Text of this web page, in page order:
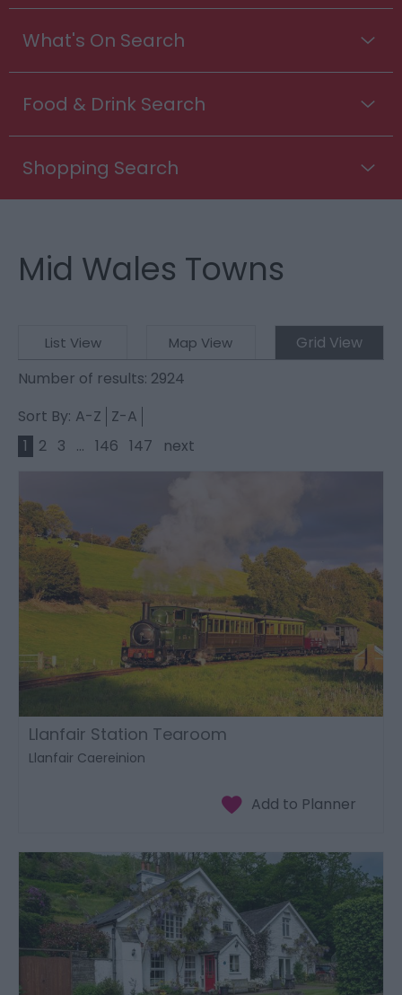
What's On Search
Food & Drink Search
Shopping Search
Mid Wales Towns
List View Map View
Grid View
Number of results: 2924
Sort By: A-Z Z-A
1
2 3 ... 146 147 next
Llanfair Station Tearoom
Llanfair Caereinion